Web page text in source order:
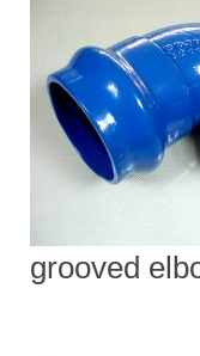
grooved